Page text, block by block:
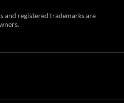
and registered trademarks are